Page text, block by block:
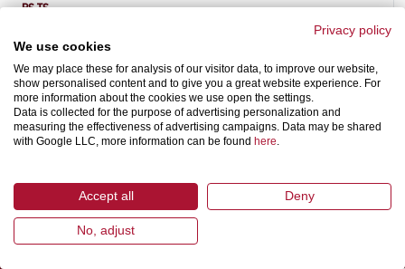
RS-TS
SCHWER FITTINGS
ASSORTMENT
TECHNICAL
Privacy policy
We use cookies
We may place these for analysis of our visitor data, to improve our website,
show personalised content and to give you a great website experience. For
more information about the cookies we use open the settings.
Data is collected for the purpose of advertising personalization and
measuring the effectiveness of advertising campaigns. Data may be shared
with Google LLC, more information can be found here.
Accept all Deny
No, adjust